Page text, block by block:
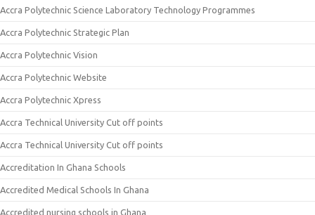
Accra Polytechnic Science Laboratory Technology Programmes
Accra Polytechnic Strategic Plan
Accra Polytechnic Vision
Accra Polytechnic Website
Accra Polytechnic Xpress
Accra Technical University Cut off points
Accra Technical University Cut off points
Accreditation In Ghana Schools
Accredited Medical Schools In Ghana
Accredited nursing schools in Ghana